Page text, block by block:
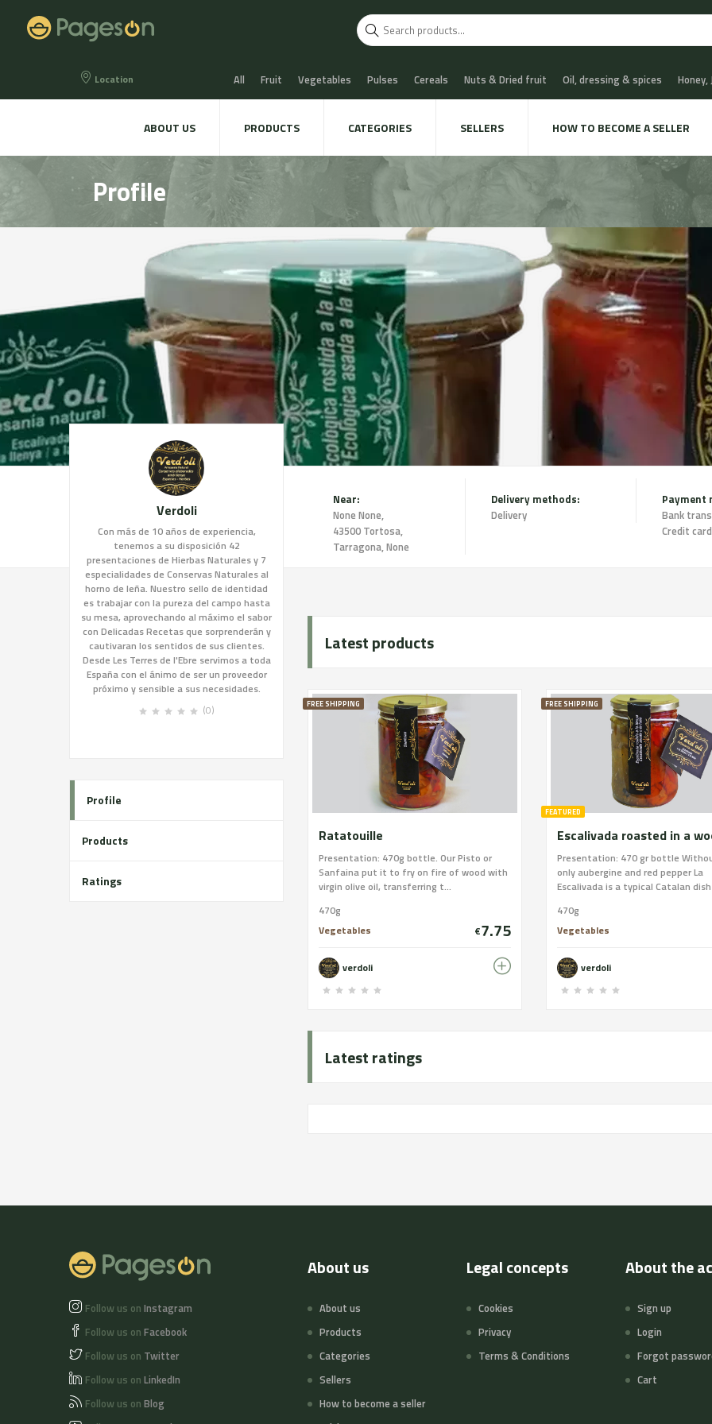
Location All Fruit Vegetables Pulses Cereals Nuts & Dried fruit Oil, dressing & spices
Eggs Bread, Snaks & Biscuits Chocolate & Sweets Milk & Cheese Coffee & Tea Water,
Beers & Liquors Take away
Hygiene & cosmetics Textile & decoration
ABOUT US PRODUCTS CATEGORIES SELLERS HOW TO BECOME A SELLER
Profile
Near:
None None,
43500 Tortosa,
Tarragona, None
Delivery methods:
Delivery
Payment
Bank
Credit card
Verdoli
Con más de 10 años de experiencia,
tenemos a su disposición 42
presentaciones de Hierbas Naturales y 7
especialidades de Conservas Naturales al
horno de leña. Nuestro sello de identidad
es trabajar con la pureza del campo hasta
su mesa, aprovechando al máximo el sabor
con Delicadas Recetas que sorprenderán y
cautivaran los sentidos de sus clientes.
Desde Les Terres de l'Ebre servimos a toda
España con el ánimo de ser un proveedor
próximo y sensible a sus necesidades.
(0)
Profile
Products
Ratings
Latest products
FREE SHIPPING
Ratatouille
Presentation: 470g bottle. Our Pisto or
Sanfaina put it to fry on fire of wood with
virgin olive oil, transferring t...
470g
Vegetables
€7.75
verdoli
FEATURED
FREE SHIPPING
Presentation: 470 gr bottle
only aubergine and red pepper La
Escalivada is a typical Catalan
470g
Vegetables
verdoli
Latest ratings
Follow us on Instagram
Follow us on Facebook
Follow us on Twitter
Follow us on LinkedIn
Follow us on Blog
About us
About us
Products
Categories
Sellers
How to become a seller
Legal concepts
Cookies
Privacy
Terms & Conditions
About the
Sign up
Login
Forgot
Cart